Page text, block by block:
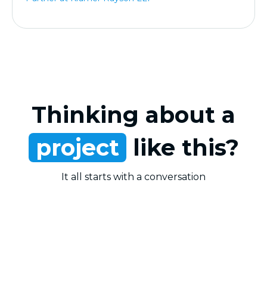
Thinking about a
project like this?
It all starts with a conversation